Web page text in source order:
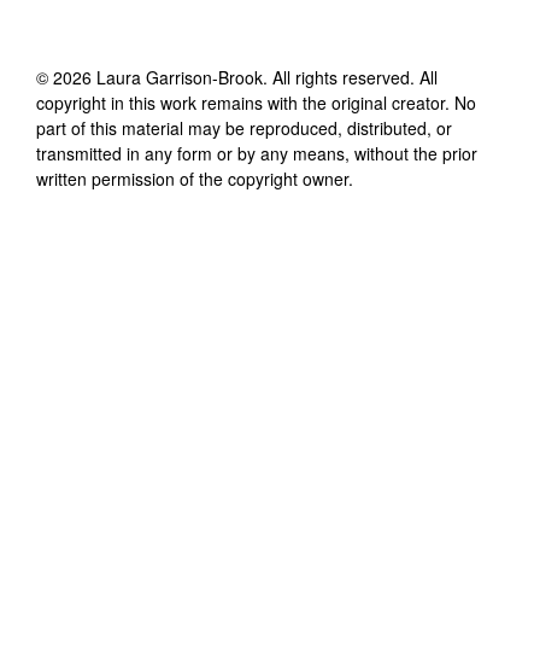
© 2026 Laura Garrison-Brook. All rights reserved. All
copyright in this work remains with the original creator. No
part of this material may be reproduced, distributed, or
transmitted in any form or by any means, without the prior
written permission of the copyright owner.